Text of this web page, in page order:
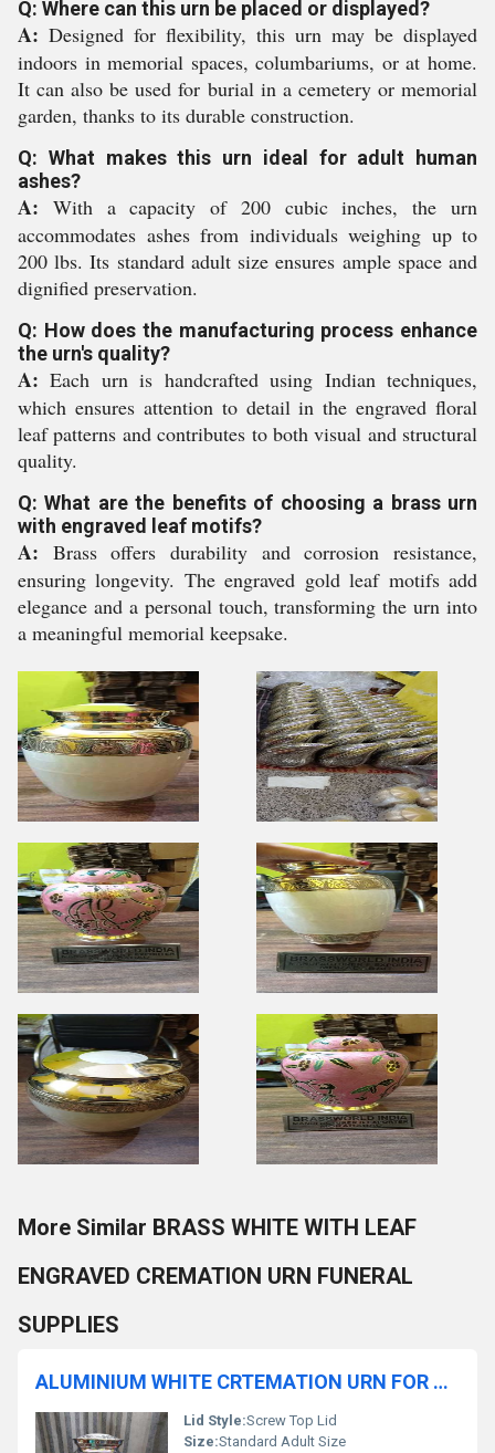
Q: Where can this urn be placed or displayed?
A: Designed for flexibility, this urn may be displayed
indoors in memorial spaces, columbariums, or at home.
It can also be used for burial in a cemetery or memorial
garden, thanks to its durable construction.
Q: What makes this urn ideal for adult human
ashes?
A: With a capacity of 200 cubic inches, the urn
accommodates ashes from individuals weighing up to
200 lbs. Its standard adult size ensures ample space and
dignified preservation.
Q: How does the manufacturing process enhance
the urn's quality?
A: Each urn is handcrafted using Indian techniques,
which ensures attention to detail in the engraved floral
leaf patterns and contributes to both visual and structural
quality.
Q: What are the benefits of choosing a brass urn
with engraved leaf motifs?
A: Brass offers durability and corrosion resistance,
ensuring longevity. The engraved gold leaf motifs add
elegance and a personal touch, transforming the urn into
a meaningful memorial keepsake.
More Similar BRASS WHITE WITH LEAF
ENGRAVED CREMATION URN FUNERAL
SUPPLIES
ALUMINIUM WHITE CRTEMATION URN FOR HUMAN ASHES IN HANDICRAFTED FUNERAL MEMORIAL URN
Lid Style:Screw Top Lid
Size:Standard Adult Size